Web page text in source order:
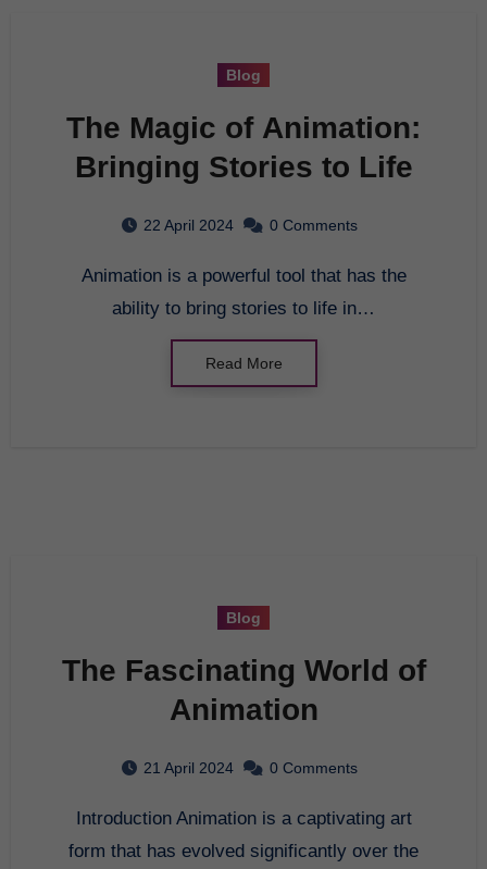
Blog
The Magic of Animation:
Bringing Stories to Life
22 April 2024 0 Comments
Animation is a powerful tool that has the
ability to bring stories to life in…
Read More
Blog
The Fascinating World of
Animation
21 April 2024 0 Comments
Introduction Animation is a captivating art
form that has evolved significantly over the